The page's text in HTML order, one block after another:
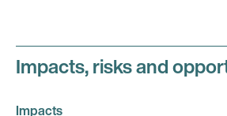
Impacts, risks and
Impacts